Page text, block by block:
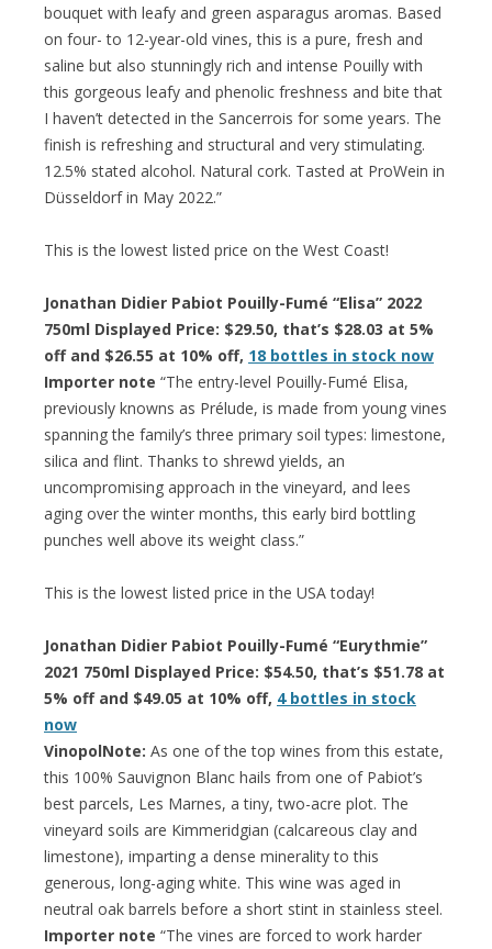
bouquet with leafy and green asparagus aromas. Based
on four- to 12-year-old vines, this is a pure, fresh and
saline but also stunningly rich and intense Pouilly with
this gorgeous leafy and phenolic freshness and bite that
I haven’t detected in the Sancerrois for some years. The
finish is refreshing and structural and very stimulating.
12.5% stated alcohol. Natural cork. Tasted at ProWein in
Düsseldorf in May 2022.”
This is the lowest listed price on the West Coast!
Jonathan Didier Pabiot Pouilly-Fumé “Elisa” 2022
750ml Displayed Price: $29.50, that’s $28.03 at 5%
off and $26.55 at 10% off, 18 bottles in stock now
Importer note “The entry-level Pouilly-Fumé Elisa,
previously knowns as Prélude, is made from young vines
spanning the family’s three primary soil types: limestone,
silica and flint. Thanks to shrewd yields, an
uncompromising approach in the vineyard, and lees
aging over the winter months, this early bird bottling
punches well above its weight class.”
This is the lowest listed price in the USA today!
Jonathan Didier Pabiot Pouilly-Fumé “Eurythmie”
2021 750ml Displayed Price: $54.50, that’s $51.78 at
5% off and $49.05 at 10% off, 4 bottles in stock
now
VinopolNote: As one of the top wines from this estate,
this 100% Sauvignon Blanc hails from one of Pabiot’s
best parcels, Les Marnes, a tiny, two-acre plot. The
vineyard soils are Kimmeridgian (calcareous clay and
limestone), imparting a dense minerality to this
generous, long-aging white. This wine was aged in
neutral oak barrels before a short stint in stainless steel.
Importer note “The vines are forced to work harder